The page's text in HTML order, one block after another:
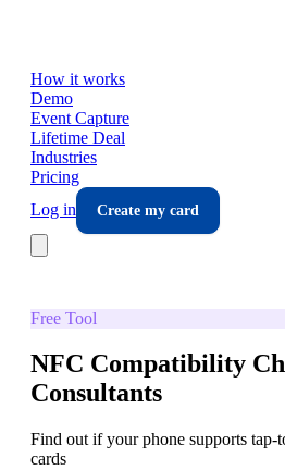
How it works
Demo
Event Capture
Lifetime Deal
Industries
Pricing
Log in
Create my card
Free Tool
NFC Compatibility
Consultants
Find out if your phone supports tap-
cards